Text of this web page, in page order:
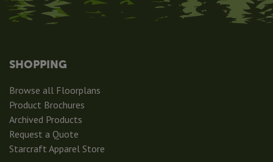
SHOPPING
Browse all Floorplans
Product Brochures
Archived Products
Request a Quote
Starcraft Apparel Store